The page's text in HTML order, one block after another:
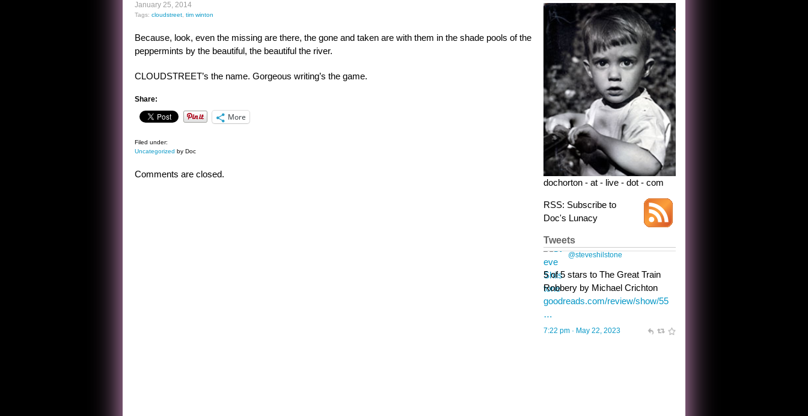
January 25, 2014
Tags: cloudstreet tim winton
Because, look, even the missing are there, the gone and taken are with them in the shade pools of the
peppermints by the beautiful, the beautiful the river.
CLOUDSTREET’s the name. Gorgeous writing’s the game.
Share:
More
Filed under:
Uncategorized by Doc
Comments are closed.
dochorton - at - live - dot - com
RSS: Subscribe to
Doc's Lunacy
Tweets
@steveshilstone
toughest test yet for the shy
shamus with minimal bladder
control? Only the sandman
knows, and he’s not talking. He’s